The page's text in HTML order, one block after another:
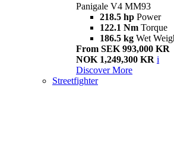
Panigale V4 MM93
218.5 hp Power
122.1 Nm Torque
186.5 kg Wet
From SEK 993,000 KR
NOK 1,249,300 KR i
Discover More
Streetfighter